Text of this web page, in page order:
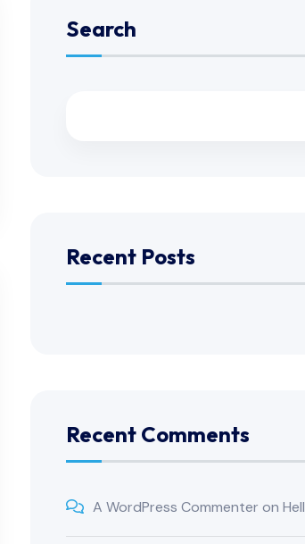
Search
Recent Posts
Recent Comments
A WordPress Commenter on